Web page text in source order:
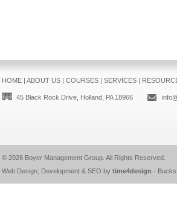
HOME| ABOUT US| COURSES| SERVICES|
45 Black Rock Drive, Holland, PA 18966
© 2026 Boyer Management Group. All Rights Reserved.
Web Design, Development & SEO by time4design -